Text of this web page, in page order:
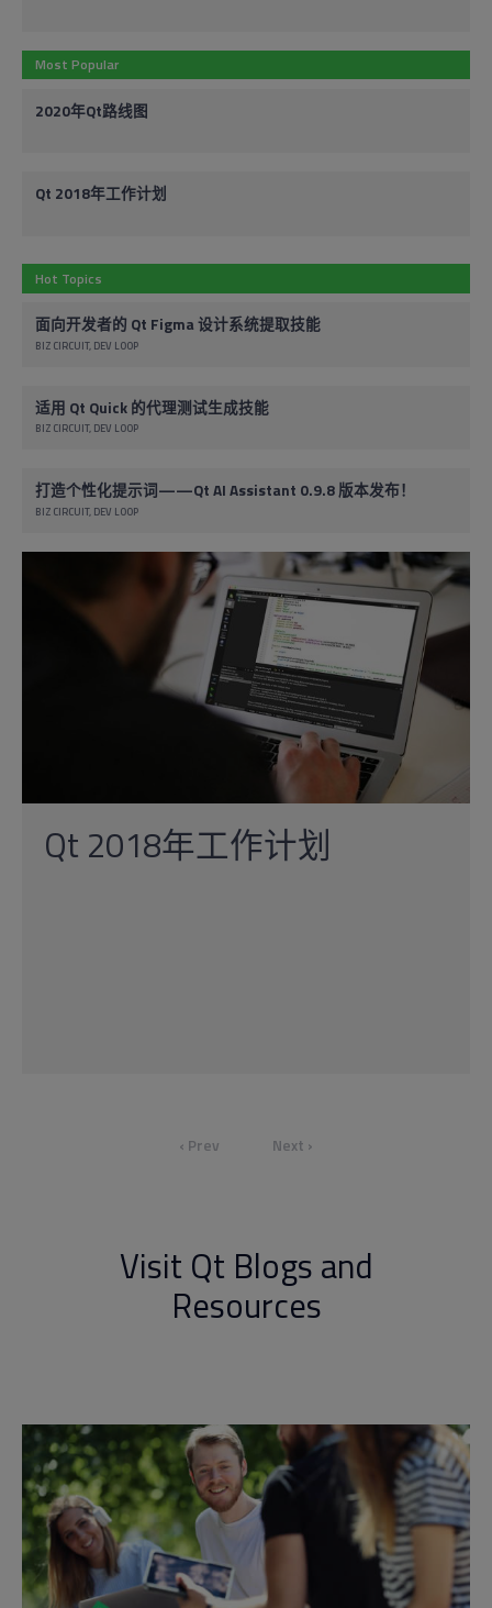
Most Popular
2020年Qt路线图
Qt 2018年工作计划
Hot Topics
面向开发者的 Qt Figma 设计系统提取技能
BIZ CIRCUIT DEV LOOP
适用 Qt Quick 的代理测试生成技能
BIZ CIRCUIT DEV LOOP
打造个性化提示词——Qt AI Assistant 0.9.8 版本发布！
BIZ CIRCUIT DEV LOOP
Qt 2018年工作计划
‹ Prev Next ›
Visit Qt Blogs and
Resources